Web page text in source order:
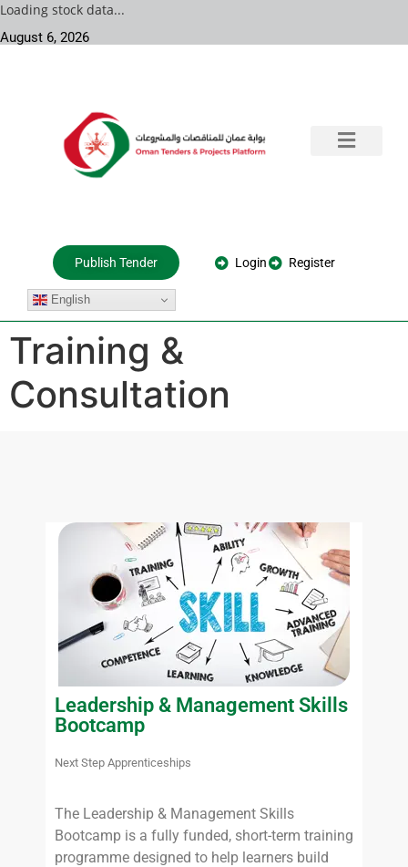
Loading stock data...
August 6, 2026
Publish Tender Login Register
English
Training &
Consultation
Leadership & Management Skills
Bootcamp
Next Step Apprenticeships
The Leadership & Management Skills
Bootcamp is a fully funded, short-term training
programme designed to help learners build